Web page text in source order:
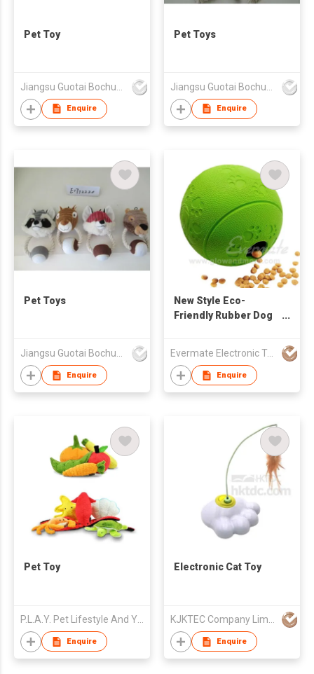
Pet Toy
Enquire
Pet Toys
Enquire
Pet Toys
Enquire
New Style Eco-
Friendly Rubber Dog
Evermate Electronic Technology Co., Ltd.
Enquire
Pet Toy
P.L.A.Y. Pet Lifestyle And You, Inc
Enquire
Electronic Cat Toy
KJKTEC Company Limited
Enquire